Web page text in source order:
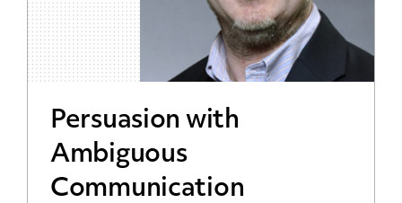
Persuasion with
Ambiguous
Communication